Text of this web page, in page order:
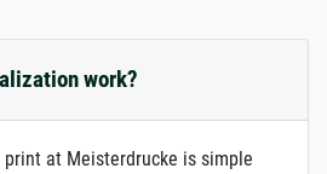
work?
at Meisterdrucke is simple